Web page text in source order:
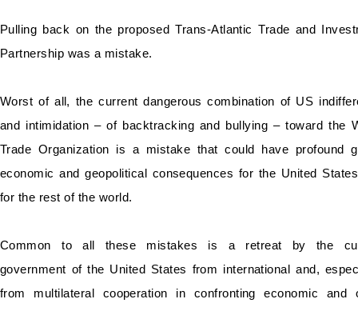
Pulling back on the proposed Trans-Atlantic Trade and
Partnership was a mistake.
Worst of all, the current dangerous combination of US
and intimidation – of backtracking and bullying – toward the
Trade Organization is a mistake that could have profound
economic and geopolitical consequences for the United
for the rest of the world.
Common to all these mistakes is a retreat by the
government of the United States from international and,
from multilateral cooperation in confronting economic and